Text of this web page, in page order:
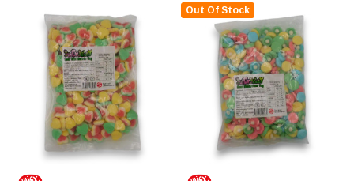
The Professors Online Lolly Shop
, your trusted confectionery provider since
2006, offers Juicy Jelly Sour Pink and White Hearts with convenient Australia-
wide shipping. You can also visit The Professors Confectionery Warehouse in
Castle Hill to explore our full range of bulk sweets, gummies, and chocolates
for any event or store display.
Out Of Stock